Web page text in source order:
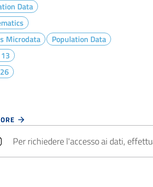
Data
Microdata
Population Data
Per richiedere l'accesso ai dati,